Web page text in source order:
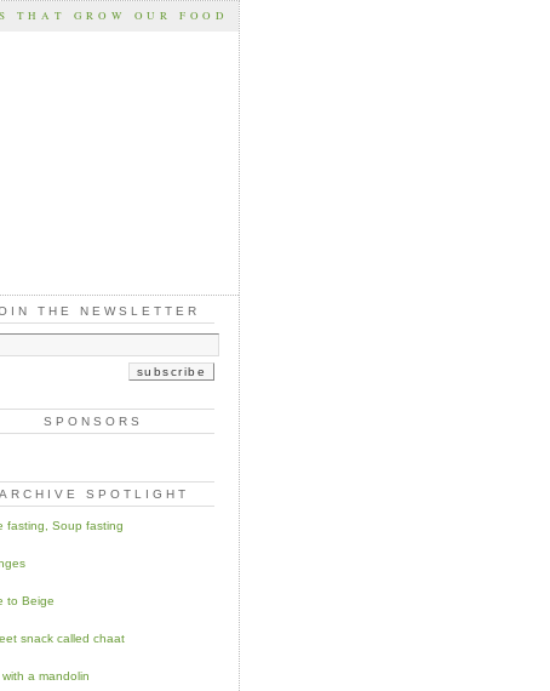
THAT GROW OUR FOOD
THE NEWSLETTER
SPONSORS
ARCHIVE SPOTLIGHT
fasting, Soup fasting
to Beige
snack called chaat
with a mandolin